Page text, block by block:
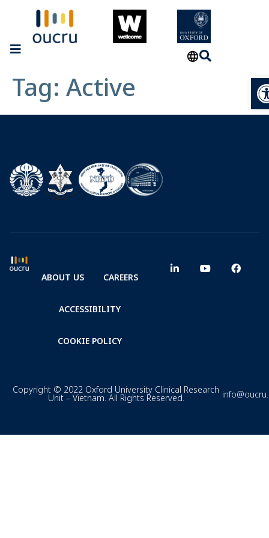
Tag: Active
ABOUT US CAREERS
ACCESSIBILITY
COOKIE POLICY
Copyright © 2022 Oxford University Clinical Research
Unit – Vietnam. All Rights Reserved.